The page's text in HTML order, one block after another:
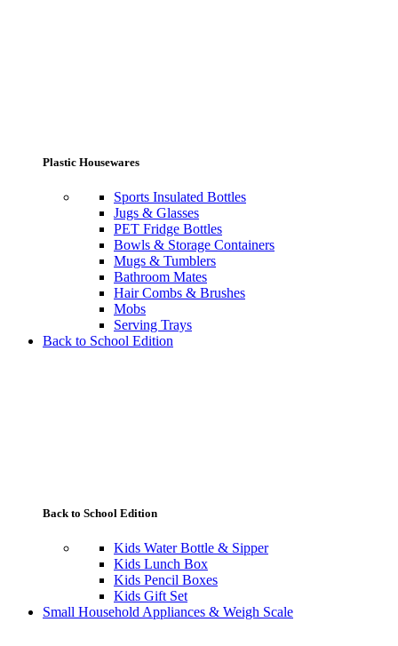
Plastic Housewares
Sports Insulated Bottles
Jugs & Glasses
PET Fridge Bottles
Bowls & Storage Containers
Mugs & Tumblers
Bathroom Mates
Hair Combs & Brushes
Mobs
Serving Trays
Back to School Edition
Back to School Edition
Kids Water Bottle & Sipper
Kids Lunch Box
Kids Pencil Boxes
Kids Gift Set
Small Household Appliances & Weigh Scale